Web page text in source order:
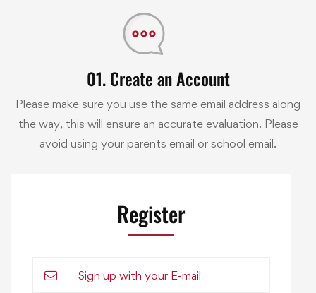
01. Create an Account
Please make sure you use the same email address along
the way, this will ensure an accurate evaluation. Please
avoid using your parents email or school email.
Register
Sign up with your E-mail